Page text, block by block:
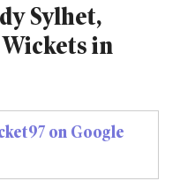
Sylhet,
Wickets in
on Google